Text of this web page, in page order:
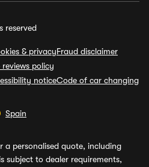
reserved
& privacyFraud disclaimer
reviews policy
noticeCode of car changing
Spain
a personalised quote, including
subject to dealer requirements,